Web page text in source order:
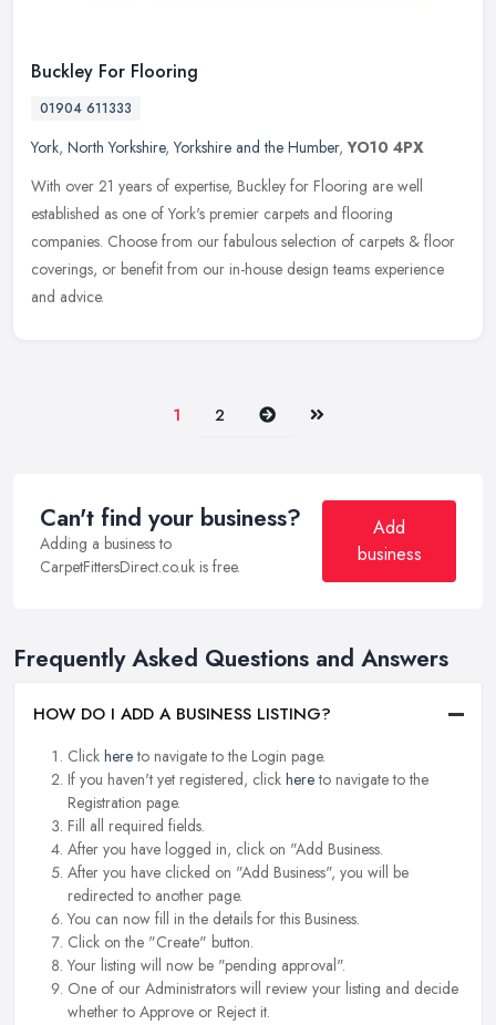
Buckley For Flooring
01904 611333
York, North Yorkshire,Yorkshire and the Humber,YO10 4PX
With over 21 years of expertise, Buckley for Flooring are well
established as one of York's premier carpets and flooring
companies. Choose from our fabulous selection of carpets & floor
coverings, or benefit from our in-house design teams experience
and advice.
1 2 Next Last
Can't find your business?
Adding a business to
CarpetFittersDirect.co.uk is free.
Add
business
Frequently Asked Questions and Answers
HOW DO I ADD A BUSINESS LISTING?
Click hereto navigate to the Login page.
If you haven't yet registered, click hereto navigate to the
Registration page.
Fill all required fields.
After you have logged in, click on "Add Business.
After you have clicked on "Add Business", you will be
redirected to another page.
You can now fill in the details for this Business.
Click on the "Create" button.
Your listing will now be "pending approval".
One of our Administrators will review your listing and decide
whether to Approve or Reject it.